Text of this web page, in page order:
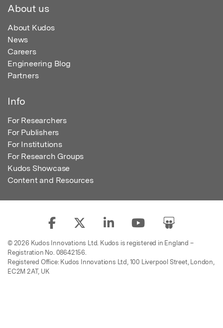
About us
About Kudos
News
Careers
Engineering Blog
Partners
Info
For Researchers
For Publishers
For Institutions
For Research Groups
Kudos Showcase
Content and Resources
© 2026 Kudos Innovations Ltd. Kudos is registered in England –
Registration No. 08642156.
Registered Office: Kudos Innovations Ltd, 100 Liverpool Street, London,
EC2M 2AT, UK